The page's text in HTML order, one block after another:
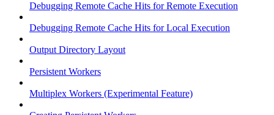
Debugging Remote Cache Hits for Remote Execution
Debugging Remote Cache Hits for Local Execution
Output Directory Layout
Persistent Workers
Multiplex Workers (Experimental Feature)